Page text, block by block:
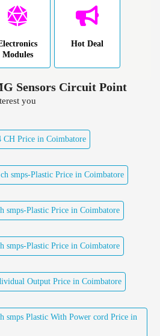
Modules
Hot Deal
Sensors Circuit Point
you
CH Price in Coimbatore
smps-Plastic Price in Coimbatore
smps-Plastic Price in Coimbatore
smps-Plastic Price in Coimbatore
Output Price in Coimbatore
smps Plastic With Power cord Price in